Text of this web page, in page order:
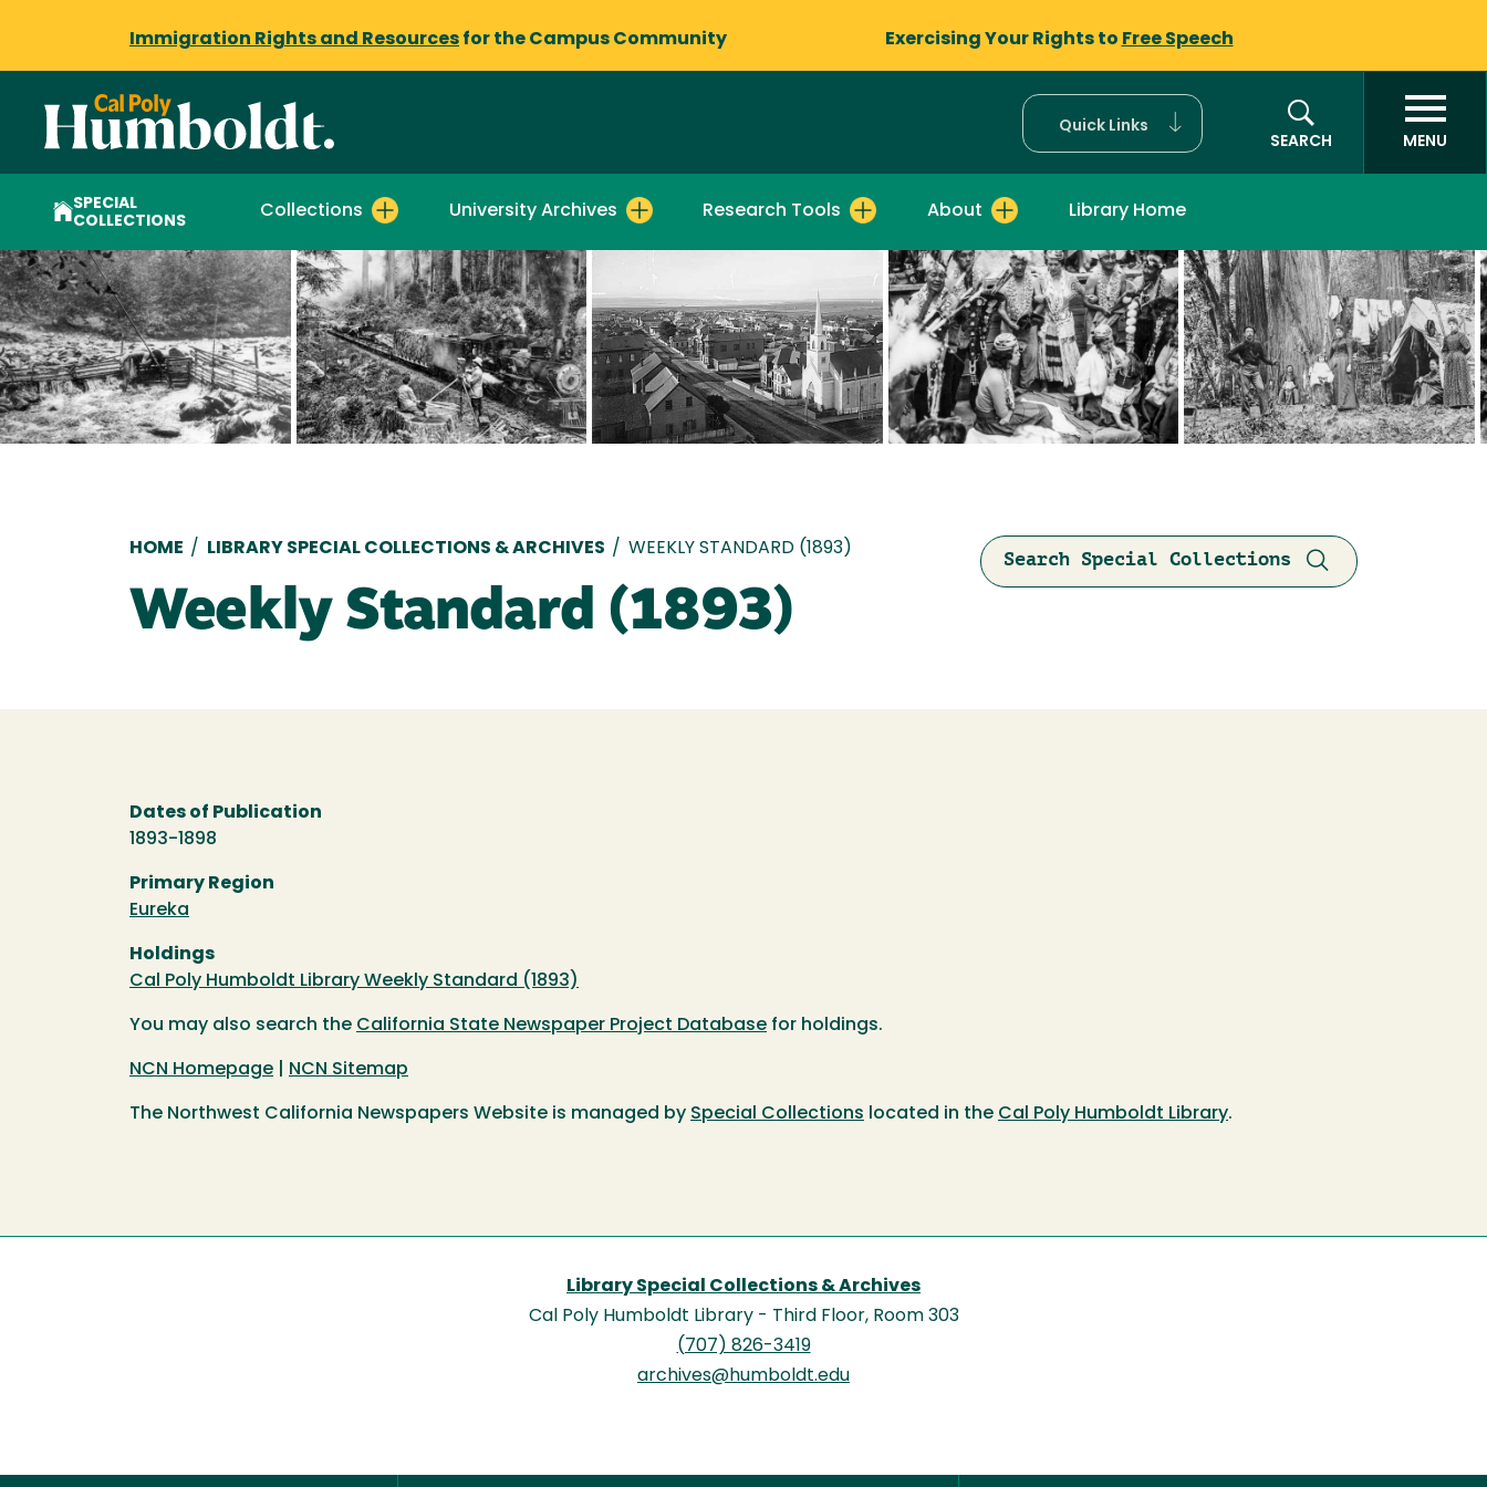
Immigration Rights and Resources for the Campus Community Exercising Your Rights to Free Speech
Quick Links
SEARCH
MENU
SPECIAL
COLLECTIONS
Collections University Archives Research Tools About Library Home
Search Special Collections
Breadcrumb
HOME / LIBRARY SPECIAL COLLECTIONS & ARCHIVES / WEEKLY STANDARD (1893)
Weekly Standard (1893)
Dates of Publication
1893-1898
Primary Region
Eureka
Holdings
Cal Poly Humboldt Library Weekly Standard (1893)
You may also search the California State Newspaper Project Database for holdings.
NCN Homepage NCN Sitemap
The Northwest California Newspapers Website is managed by Special Collections located in the Cal Poly Humboldt Library.
Library Special Collections & Archives
Cal Poly Humboldt Library - Third Floor, Room 303
(707) 826-3419
archives@humboldt.edu